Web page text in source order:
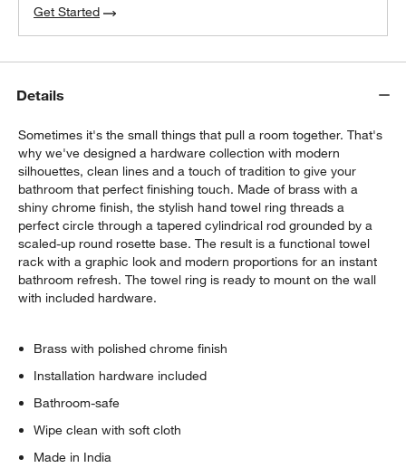
Get Started
Details
Sometimes it's the small things that pull a room together. That's
why we've designed a hardware collection with modern
silhouettes, clean lines and a touch of tradition to give your
bathroom that perfect finishing touch. Made of brass with a
shiny chrome finish, the stylish hand towel ring threads a
perfect circle through a tapered cylindrical rod grounded by a
scaled-up round rosette base. The result is a functional towel
rack with a graphic look and modern proportions for an instant
bathroom refresh. The towel ring is ready to mount on the wall
with included hardware.
Brass with polished chrome finish
Installation hardware included
Bathroom-safe
Wipe clean with soft cloth
Made in India